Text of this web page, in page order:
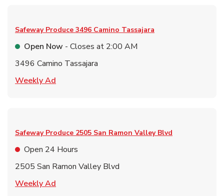
Safeway Produce 3496 Camino Tassajara
Open Now - Closes at 2:00 AM
3496 Camino Tassajara
Weekly Ad
Safeway Produce 2505 San Ramon Valley Blvd
Open 24 Hours
2505 San Ramon Valley Blvd
Weekly Ad